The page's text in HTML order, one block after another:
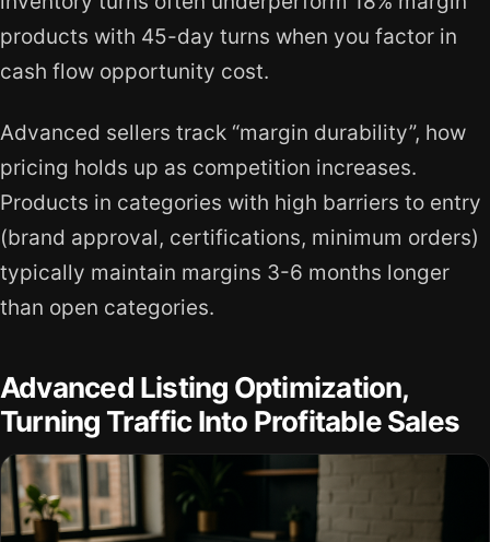
products with 45-day turns when you factor in
cash flow opportunity cost.
Advanced sellers track “margin durability”, how
pricing holds up as competition increases.
Products in categories with high barriers to entry
(brand approval, certifications, minimum orders)
typically maintain margins 3-6 months longer
than open categories.
Advanced Listing Optimization,
Turning Traffic Into Profitable Sales